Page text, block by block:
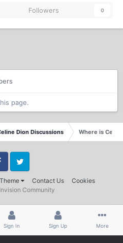
Followers 0
page.
Dion Discussions Where is
Theme Contact Us Cookies
Twitter
Community
Sign In Sign Up More